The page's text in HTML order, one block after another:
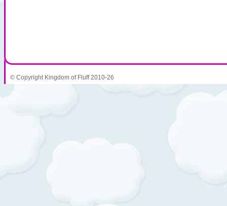
© Copyright Kingdom of Fluff 2010-26